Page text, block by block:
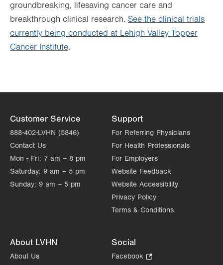
groundbreaking, lifesaving cancer care and
breakthrough clinical research. See the clinical trials
currently being conducted at Lehigh Valley Topper
Cancer Institute.
Customer Service
888-402-LVHN (5846)
Contact Us
Mon - Fri: 7 am – 8 pm
Saturday: 9 am – 5 pm
Sunday: 9 am – 5 pm
Support
For Referring Physicians
For Health Professionals
For Employers
Website Feedback
Website Accessibility
Privacy Policy
Terms & Conditions
About LVHN
About Us
Social
Facebook